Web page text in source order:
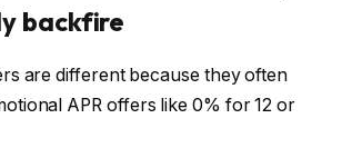
backfire
are different because they often
APR offers like 0% for 12 or